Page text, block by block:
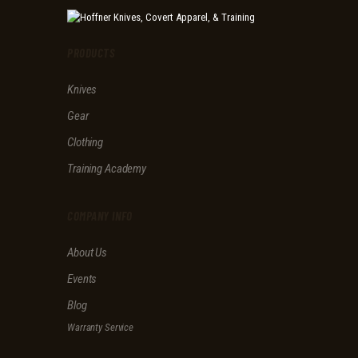
v
s
i
l
d
.
Knives
Gear
Clothing
Training Academy
About Us
Events
Blog
Warranty Service